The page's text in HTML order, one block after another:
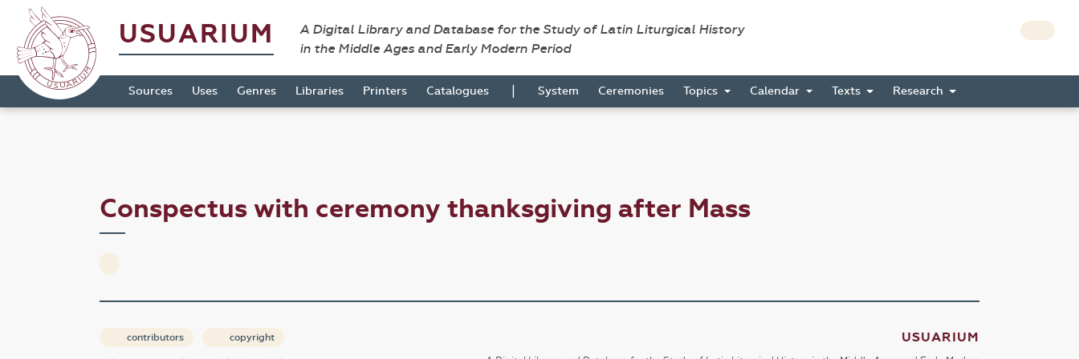
USUARIUM
A Digital Library and Database for the Study of Latin Liturgical History
in the Middle Ages and Early Modern Period
Sources Uses Genres Libraries Printers Catalogues | System Ceremonies Topics Calendar Texts Research
Conspectus with ceremony thanksgiving after Mass
contributors copyright USUARIUM